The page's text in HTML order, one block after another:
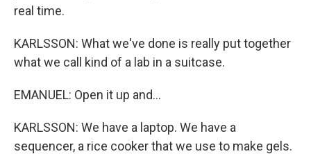
real time.
KARLSSON: What we've done is really put together
what we call kind of a lab in a suitcase.
EMANUEL: Open it up and...
KARLSSON: We have a laptop. We have a
sequencer, a rice cooker that we use to make gels.